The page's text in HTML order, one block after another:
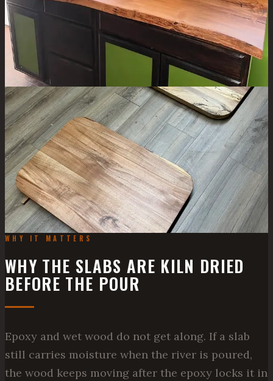
WHY IT MATTERS
WHY THE SLABS ARE KILN DRIED
BEFORE THE POUR
Epoxy and wet wood do not get along. If a slab
still carries moisture when the river is poured,
the wood keeps moving after the epoxy locks it in